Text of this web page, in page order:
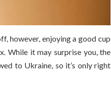
however, enjoying a good cup
While it may surprise you, the
to Ukraine, so it’s only right